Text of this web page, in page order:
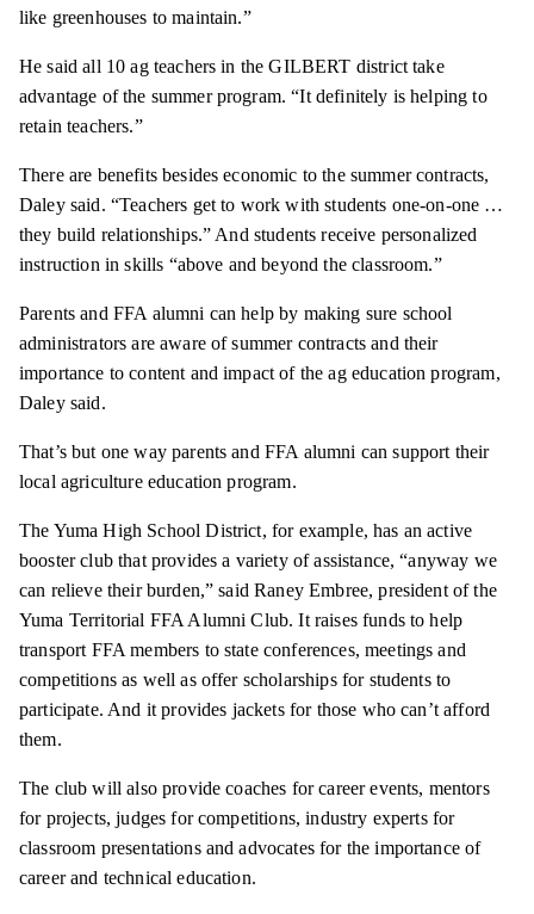
like greenhouses to maintain.”
He said all 10 ag teachers in the GILBERT district take
advantage of the summer program. “It definitely is helping to
retain teachers.”
There are benefits besides economic to the summer contracts,
Daley said. “Teachers get to work with students one-on-one …
they build relationships.” And students receive personalized
instruction in skills “above and beyond the classroom.”
Parents and FFA alumni can help by making sure school
administrators are aware of summer contracts and their
importance to content and impact of the ag education program,
Daley said.
That’s but one way parents and FFA alumni can support their
local agriculture education program.
The Yuma High School District, for example, has an active
booster club that provides a variety of assistance, “anyway we
can relieve their burden,” said Raney Embree, president of the
Yuma Territorial FFA Alumni Club. It raises funds to help
transport FFA members to state conferences, meetings and
competitions as well as offer scholarships for students to
participate. And it provides jackets for those who can’t afford
them.
The club will also provide coaches for career events, mentors
for projects, judges for competitions, industry experts for
classroom presentations and advocates for the importance of
career and technical education.